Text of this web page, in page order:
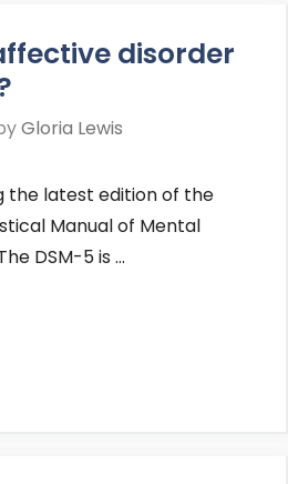
disorder
Gloria Lewis
the latest edition of the
Manual of Mental
DSM-5 is …